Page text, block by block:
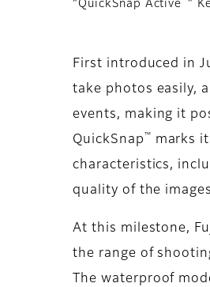
“QuickSnap Active ”
First introduced in
take photos easily,
events, making it
QuickSnap ™
marks
characteristics,
quality of the
At this milestone,
the range of
The waterproof